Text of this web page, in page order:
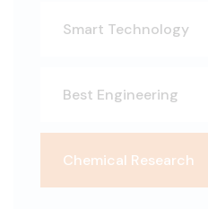
Smart Technology
Best Engineering
Chemical Research